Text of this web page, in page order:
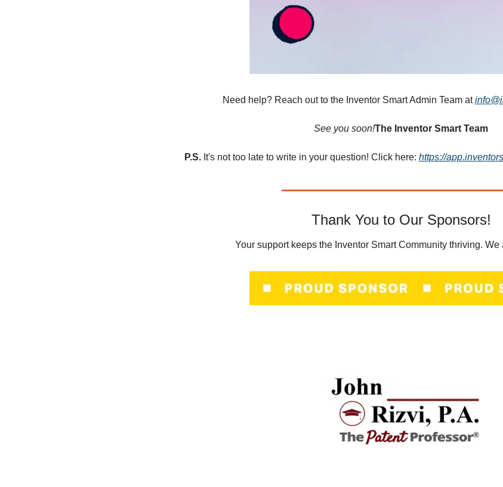
Need help? Reach out to the Inventor Smart Admin Team at
See you soon!The Inventor Smart Team
P.S. It's not too late to write in your question! Click here: https://
Thank You to Our Sponsors!
Your support keeps the Inventor Smart Community thriving. We